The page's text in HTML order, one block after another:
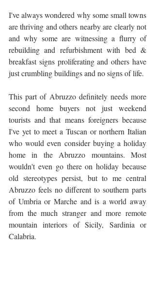
I've always wondered why some small towns
are thriving and others nearby are clearly not
and why some are witnessing a flurry of
rebuilding and refurbishment with bed &
breakfast signs proliferating and others have
just crumbling buildings and no signs of life.
This part of Abruzzo definitely needs more
second home buyers not just weekend
tourists and that means foreigners because
I've yet to meet a Tuscan or northern Italian
who would even consider buying a holiday
home in the Abruzzo mountains. Most
wouldn't even go there on holiday because
old stereotypes persist, but to me central
Abruzzo feels no different to southern parts
of Umbria or Marche and is a world away
from the much stranger and more remote
mountain interiors of Sicily, Sardinia or
Calabria.